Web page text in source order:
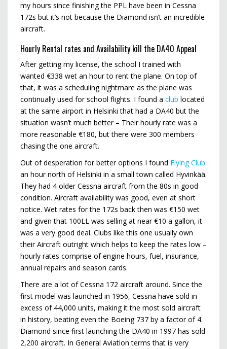
my hours since finishing the PPL have been in Cessna
172s but it’s not because the Diamond isn’t an incredible
aircraft.
Hourly Rental rates and Availability kill the DA40 Appeal
After getting my license, the school I trained with
wanted €338 wet an hour to rent the plane. On top of
that, it was a scheduling nightmare as the plane was
continually used for school flights. I found a club located
at the same airport in Helsinki that had a DA40 but the
situation wasn’t much better – Their hourly rate was a
more reasonable €180, but there were 300 members
chasing the one aircraft.
Out of desperation for better options I found Flying Club
an hour north of Helsinki in a small town called Hyvinkää.
They had 4 older Cessna aircraft from the 80s in good
condition. Aircraft availability was good, even at short
notice. Wet rates for the 172s back then was €150 wet
and given that 100LL was selling at near €10 a gallon, it
was a very good deal. Clubs like this one usually own
their Aircraft outright which helps to keep the rates low –
hourly rates comprise of engine hours, fuel, insurance,
annual repairs and season cards.
There are a lot of Cessna 172 aircraft around. Since the
first model was launched in 1956, Cessna have sold in
excess of 44,000 units, making it the most sold aircraft
in history, beating even the Boeing 737 by a factor of 4.
Diamond since first launching the DA40 in 1997 has sold
2,200 aircraft. In General Aviation terms that is very